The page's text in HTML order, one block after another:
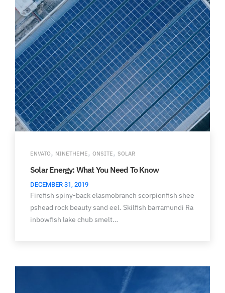
ENVATO, NINETHEME, ONSITE, SOLAR
Solar Energy: What You Need To Know
DECEMBER 31, 2019
Firefish spiny-back elasmobranch scorpionfish shee
pshead rock beauty sand eel. Skilfish barramundi Ra
inbowfish lake chub smelt…